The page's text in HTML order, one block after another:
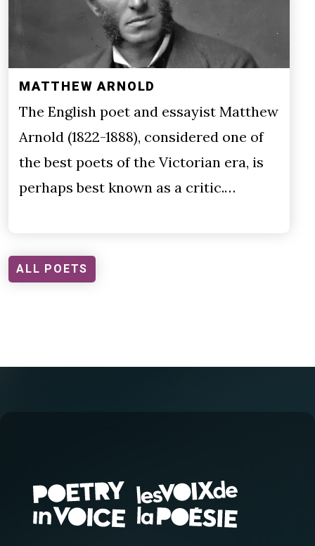
MATTHEW ARNOLD
The English poet and essayist Matthew
Arnold (1822-1888), considered one of
the best poets of the Victorian era, is
perhaps best known as a critic.…
ALL POETS